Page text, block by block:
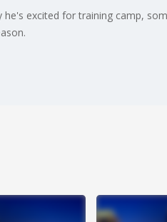
he's excited for training camp,